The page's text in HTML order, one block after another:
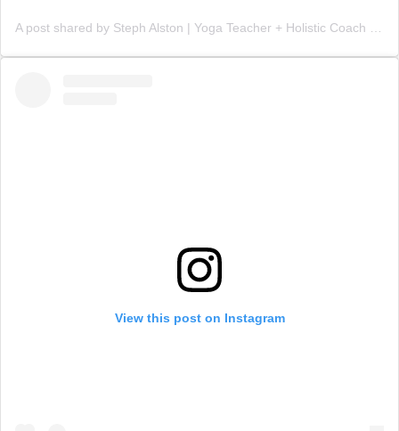
View this post on Instagram